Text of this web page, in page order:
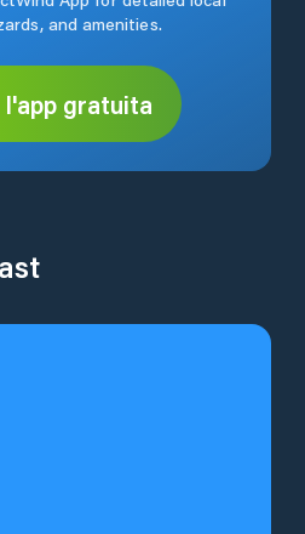
and amenities.
l'app gratuita